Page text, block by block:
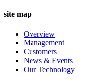
site map
Overview
Management
Customers
News & Events
Our Technology